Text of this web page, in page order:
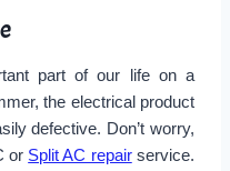
part of our life on a
the electrical product
defective. Don’t worry,
or Split AC repairservice.